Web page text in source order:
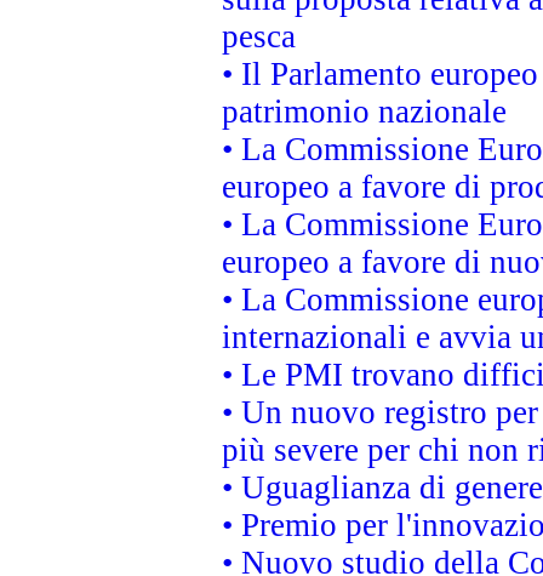
pesca
• Il Parlamento
patrimonio nazionale
• La Commissione
europeo a favore di
• La Commissione
europeo a favore di
• La Commissione
internazionali e avvia
• Le PMI trovano
• Un nuovo registro
più severe per chi non
• Uguaglianza di
• Premio per
• Nuovo studio della